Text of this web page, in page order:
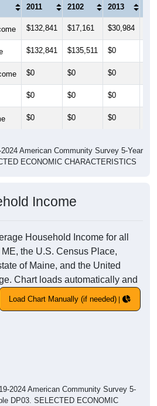
2011 2102 2013
$132,841 $17,161 $30,984
$132,841 $135,511 $0
$0 $0 $0
$0 $0 $0
$0 $0 $0
American Community Survey 5-Year
ECONOMIC CHARACTERISTICS
Income
Household Income for all
the U.S. Census Place,
of Maine, and the United
Chart loads automatically and
Load Chart Manually (if needed)
2024 American Community Survey 5-
DP03. SELECTED ECONOMIC